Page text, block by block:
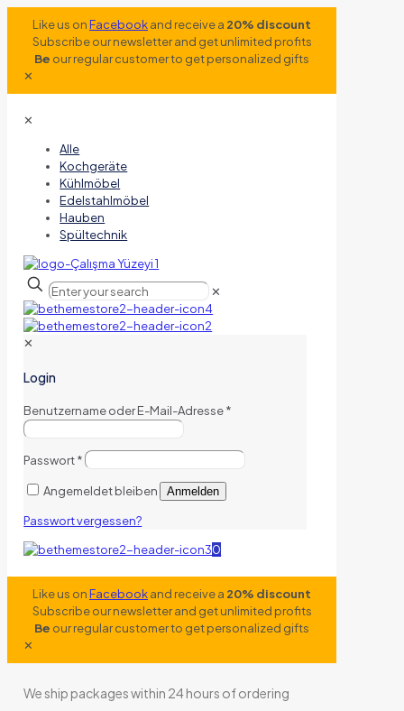
Like us onFacebookand receive a 20% discount
Subscribe our newsletter and get unlimited profits
Be our regular customer to get personalized gifts
✕
✕
Alle
Kochgeräte
Kühlmöbel
Edelstahlmöbel
Hauben
Spültechnik
✕
✕
Login
Benutzername oder E-Mail-Adresse*
Passwort*
Angemeldet bleiben Anmelden
Passwort vergessen?
0
Like us onFacebookand receive a 20% discount
Subscribe our newsletter and get unlimited profits
Be our regular customer to get personalized gifts
✕
We ship packages within 24 hours of ordering